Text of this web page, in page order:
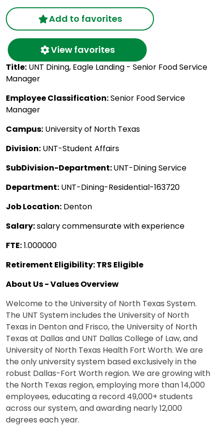
Add to favorites
View favorites
Title: UNT Dining, Eagle Landing - Senior Food Service
Manager
Employee Classification:Senior Food Service
Manager
Campus: University of North Texas
Division: UNT-Student Affairs
SubDivision-Department:UNT-Dining Service
Department: UNT-Dining-Residential-163720
Job Location: Denton
Salary:salary commensurate with experience
FTE:1.000000
Retirement Eligibility: TRS Eligible
About Us - Values Overview
Welcome to the University of North Texas System.
The UNT System includes the University of North
Texas in Denton and Frisco, the University of North
Texas at Dallas and UNT Dallas College of Law, and
University of North Texas Health Fort Worth. We are
the only university system based exclusively in the
robust Dallas-Fort Worth region. We are growing with
the North Texas region, employing more than 14,000
employees, educating a record 49,000+ students
across our system, and awarding nearly 12,000
degrees each year.